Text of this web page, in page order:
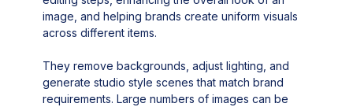
image, and helping brands create uniform visuals
across different items.
They remove backgrounds, adjust lighting, and
generate studio style scenes that match brand
requirements. Large numbers of images can be